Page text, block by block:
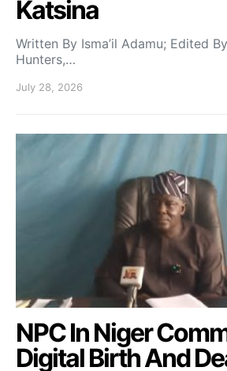
Katsina
Written By Isma’il Adamu; Edited
Hunters,…
July 28, 2026
NPC In Niger
Digital Birth And